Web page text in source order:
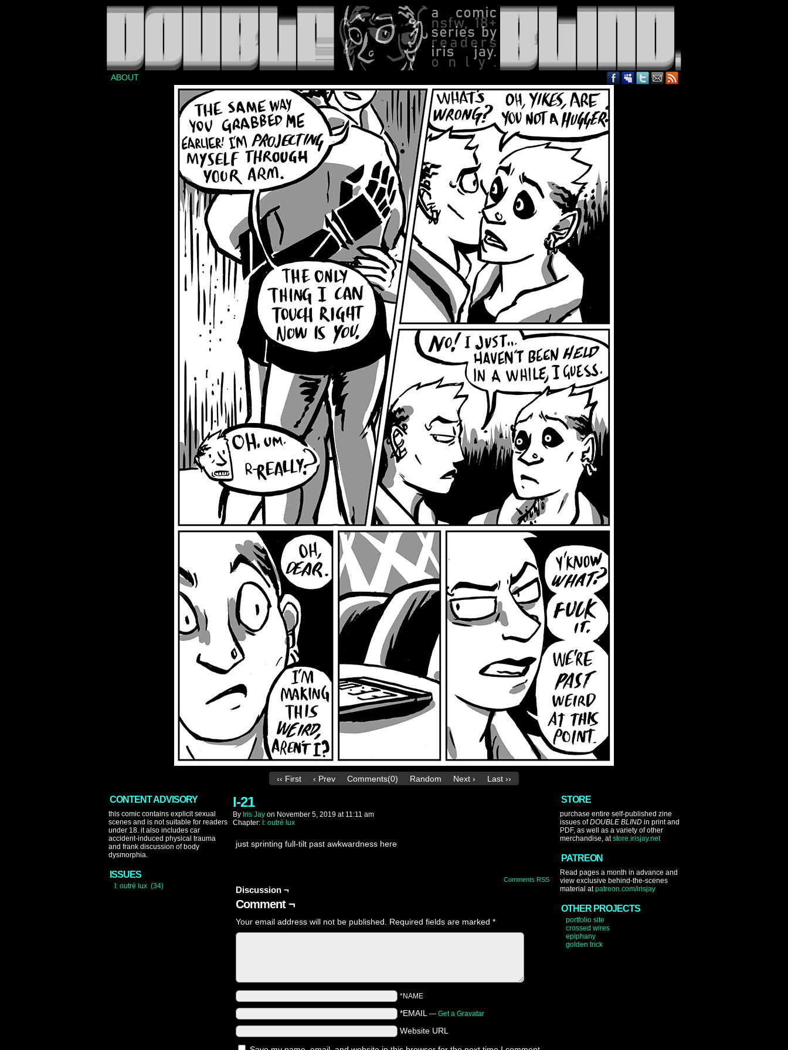
ABOUT
‹‹ First ‹ Prev Comments(0) Random Next › Last ››
CONTENT ADVISORY
this comic contains explicit sexual
scenes and is not suitable for readers
under 18. it also includes car
accident-induced physical trauma
and frank discussion of body
dysmorphia.
ISSUES
I: outré lux (34)
I-21
By Iris Jay on November 5, 2019 at 11:11 am
Chapter: I: outré lux
just sprinting full-tilt past awkwardness here
Comments RSS
Discussion ¬
Comment ¬
Your email address will not be published. Required fields are marked *
*NAME
*EMAIL — Get a Gravatar
Website URL
STORE
purchase entire self-published zine
issues ofDOUBLE BLIND in print and
PDF, as well as a variety of other
merchandise, atstore.irisjay.net
PATREON
Read pages a month in advance and
view exclusive behind-the-scenes
material atpatreon.com/irisjay
OTHER PROJECTS
portfolio site
crossed wires
epiphany
golden trick